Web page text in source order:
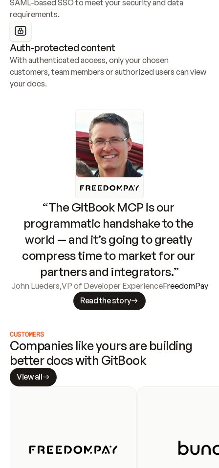
SAML-based SSO to meet your security and data
requirements.
Auth-protected content
With authenticated access, only your chosen
customers, team members or authorized users can view
your docs.
“The GitBook MCP is our
programmatic handshake to the
world — and it’s going to greatly
compress time to market for our
partners and integrators.”
John Lueders,VP of Developer ExperienceFreedomPay
Read the story
CUSTOMERS
Companies like yours are building
better docs with GitBook
View all